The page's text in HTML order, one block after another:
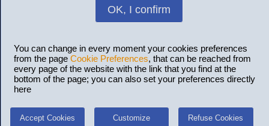
OK, I confirm
You can change in every moment your cookies preferences
from the page Cookie Preferences, that can be reached from
every page of the website with the link that you find at the
bottom of the page; you can also set your preferences directly
here
Accept Cookies Customize Refuse Cookies